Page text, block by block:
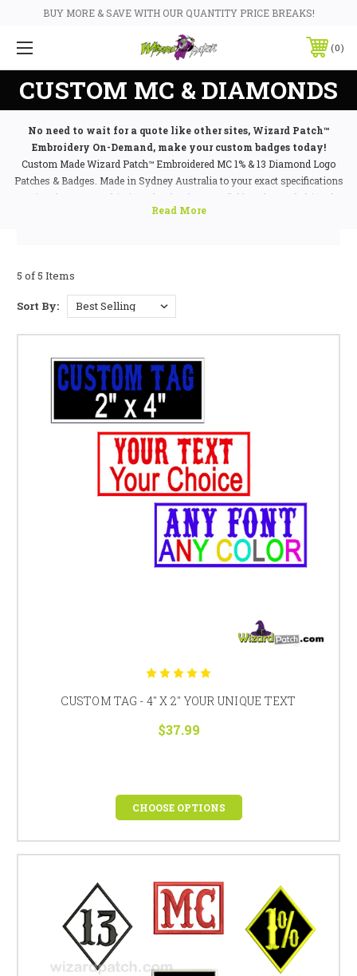
BUY MORE & SAVE WITH OUR QUANTITY PRICE BREAKS!
0
CUSTOM MC & DIAMONDS
No need to wait for a quote like other sites, Wizard Patch™
Embroidery On-Demand, make your custom badges today!
Custom Made Wizard Patch™ Embroidered MC 1% & 13 Diamond Logo
Patches & Badges. Made in Sydney Australia to your exact specifications
using the most sophisticated technology available today and shipped
worldwide via DHL Priority to any major city! Custom made MC patches
5 of 5 Items
Sort By:
CUSTOM TAG - 4" X 2" YOUR UNIQUE TEXT
$37.99
CHOOSE OPTIONS